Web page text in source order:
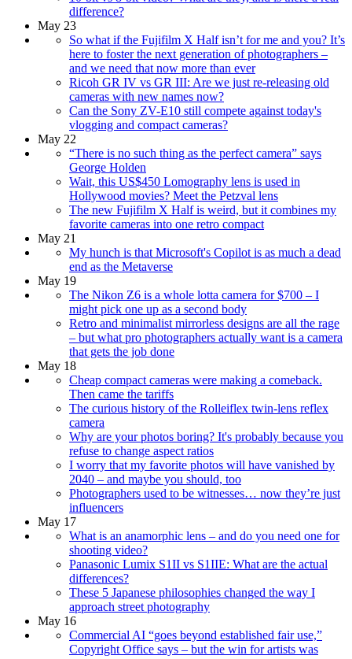
difference?
May 23
So what if the Fujifilm X Half isn’t for me and you? It’s
here to foster the next generation of photographers –
and we need that now more than ever
Ricoh GR IV vs GR III: Are we just re-releasing old
cameras with new names now?
Can the Sony ZV-E10 still compete against today's
vlogging and compact cameras?
May 22
“There is no such thing as the perfect camera” says
George Holden
Wait, this US$450 Lomography lens is used in
Hollywood movies? Meet the Petzval lens
The new Fujifilm X Half is weird, but it combines my
favorite cameras into one retro compact
May 21
My hunch is that Microsoft's Copilot is as much a dead
end as the Metaverse
May 19
The Nikon Z6 is a whole lotta camera for $700 – I
might pick one up as a second body
Retro and minimalist mirrorless designs are all the rage
– but what pro photographers actually want is a camera
that gets the job done
May 18
Cheap compact cameras were making a comeback.
Then came the tariffs
The curious history of the Rolleiflex twin-lens reflex
camera
Why are your photos boring? It's probably because you
refuse to change aspect ratios
I worry that my favorite photos will have vanished by
2040 – and maybe you should, too
Photographers used to be witnesses… now they’re just
influencers
May 17
What is an anamorphic lens – and do you need one for
shooting video?
Panasonic Lumix S1II vs S1IIE: What are the actual
differences?
These 5 Japanese philosophies changed the way I
approach street photography
May 16
Commercial AI “goes beyond established fair use,”
Copyright Office says – but the win for artists was